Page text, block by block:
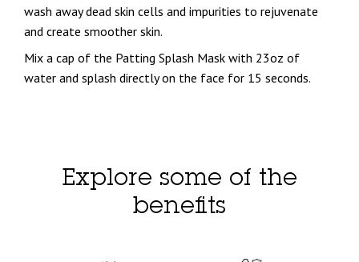
wash away dead skin cells and impurities to rejuvenate
and create smoother skin.
Mix a cap of the Patting Splash Mask with 23oz of
water and splash directly on the face for 15 seconds.
Explore some of the
benefits